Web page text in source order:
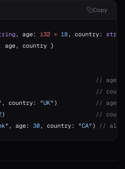
Copy
, age: i32 = 18, country:
age, country }
//
//
, country: "UK")
//
)
//
, age: 30, country: "CA") // all